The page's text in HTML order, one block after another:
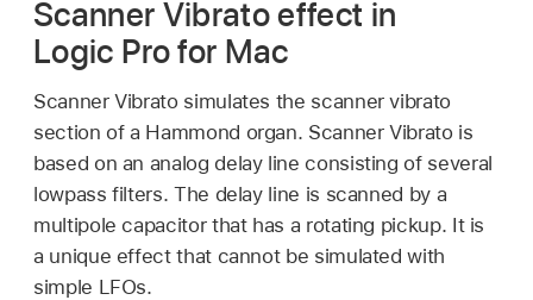
Scanner Vibrato effect in
Logic Pro for Mac
Scanner Vibrato simulates the scanner vibrato
section of a Hammond organ. Scanner Vibrato is
based on an analog delay line consisting of several
lowpass filters. The delay line is scanned by a
multipole capacitor that has a rotating pickup. It is
a unique effect that cannot be simulated with
simple LFOs.